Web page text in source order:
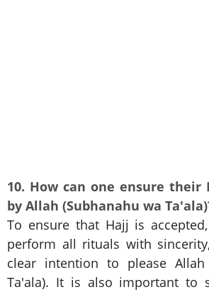
10. How can one ensure their
by Allah (Subhanahu wa
To ensure that Hajj is
perform all rituals with
clear intention to please Allah
Ta'ala). It is also important to